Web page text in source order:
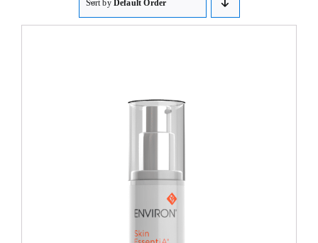
Sort by Default Order